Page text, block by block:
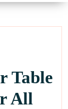
Table
All